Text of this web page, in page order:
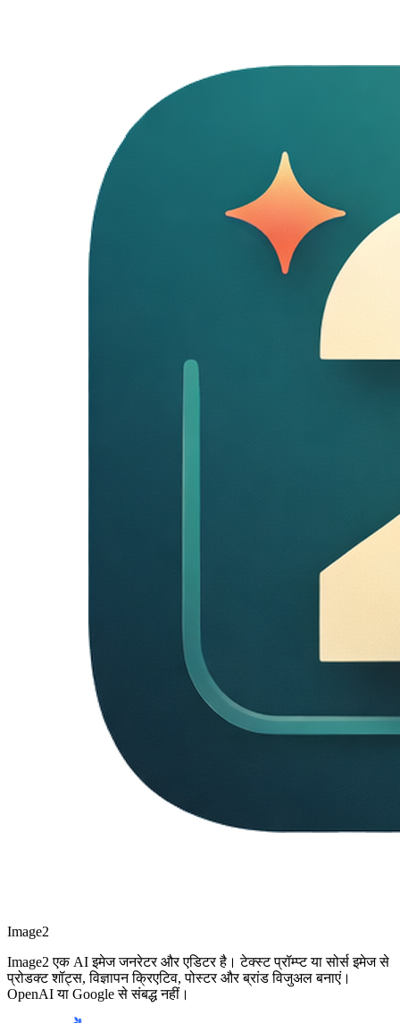
Image2
Image2 एक AI इमेज जनरेटर और एडिटर है। टेक्स्ट प्रॉम्प्ट या सोर्स इमेज से
प्रोडक्ट शॉट्स, विज्ञापन क्रिएटिव, पोस्टर और ब्रांड विजुअल बनाएं।
OpenAI या Google से संबद्ध नहीं।